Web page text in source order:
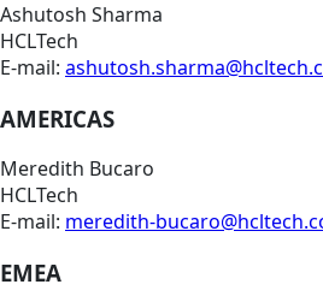
Ashutosh Sharma
HCLTech
E-mail:
AMERICAS
Meredith Bucaro
HCLTech
E-mail: meredith-
EMEA